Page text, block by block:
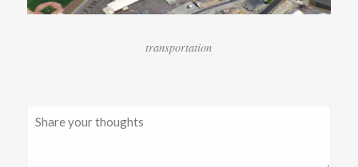
transportation